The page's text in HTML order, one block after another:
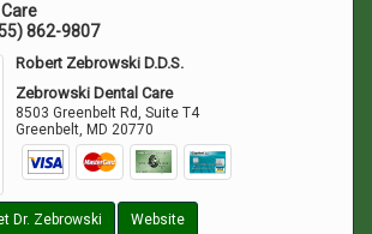
862-9807
Robert Zebrowski D.D.S.
Zebrowski Dental Care
8503 Greenbelt Rd, Suite T4
Greenbelt, MD 20770
Dr. Zebrowski Website